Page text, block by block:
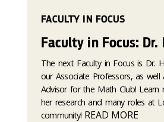
FACULTY IN FOCUS
Faculty in Focus: Dr.
The next Faculty in Focus is Dr.
our Associate Professors, as well
Advisor for the Math Club! Learn
her research and many roles at
community! READ MORE